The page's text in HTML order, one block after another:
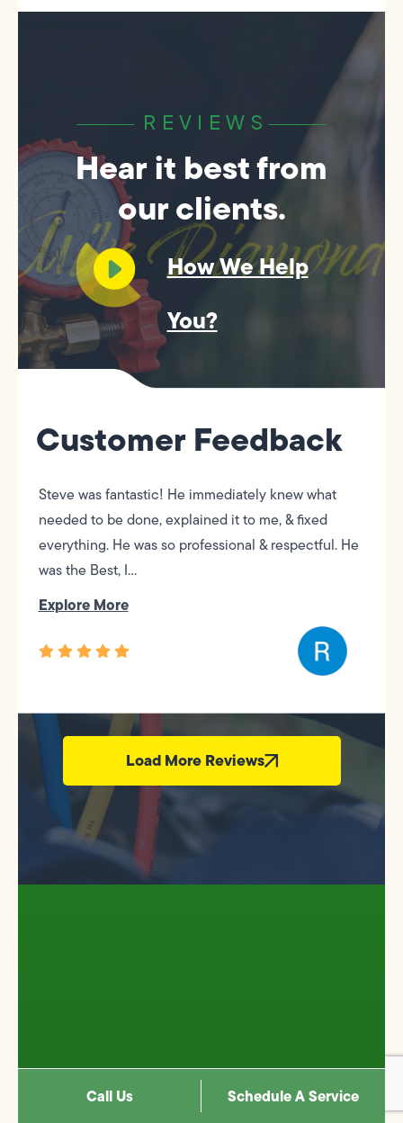
REVIEWS
Hear it best from
our clients.
How We Help
You?
Customer Feedback
Steve was fantastic! He immediately knew what
needed to be done, explained it to me, & fixed
everything. He was so professional & respectful. He
was the Best, I...
Explore More
Load More Reviews
CONNECT WITH US
Call Us Schedule A Service